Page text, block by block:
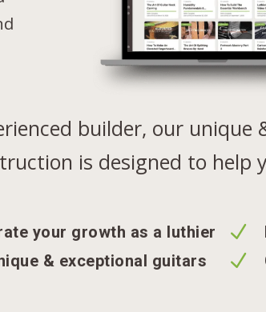
builder, our unique
is designed to help
your growth as a luthier
& exceptional guitars
N
N